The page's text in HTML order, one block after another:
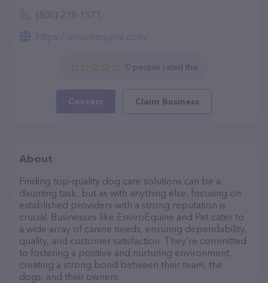
(800) 218-1571
https://enviroequine.com/
0 people rated this
Contact Claim Business
About
Finding top-quality dog care solutions can be a
daunting task, but as with anything else, focusing on
established providers with a strong reputation is
crucial. Businesses like EnviroEquine and Pet cater to
a wide array of canine needs, ensuring dependability,
quality, and customer satisfaction. They’re committed
to fostering a positive and nurturing environment,
creating a strong bond between their team, the
dogs, and their owners.